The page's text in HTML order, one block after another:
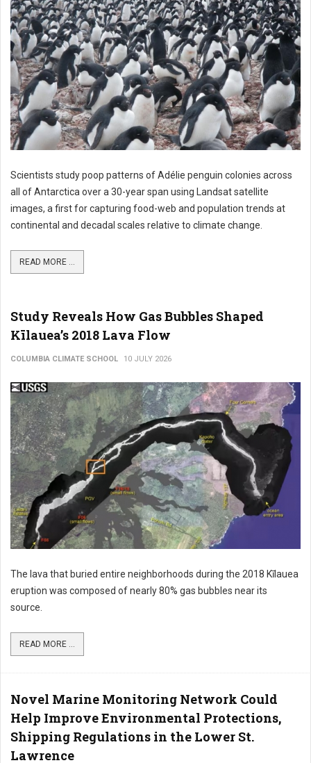
Scientists study poop patterns of Adélie penguin colonies across
all of Antarctica over a 30-year span using Landsat satellite
images, a first for capturing food-web and population trends at
continental and decadal scales relative to climate change.
READ MORE ...
Study Reveals How Gas Bubbles Shaped
Kīlauea’s 2018 Lava Flow
COLUMBIA CLIMATE SCHOOL 10 JULY 2026
The lava that buried entire neighborhoods during the 2018 Kīlauea
eruption was composed of nearly 80% gas bubbles near its
source.
READ MORE ...
Novel Marine Monitoring Network Could
Help Improve Environmental Protections,
Shipping Regulations in the Lower St.
Lawrence